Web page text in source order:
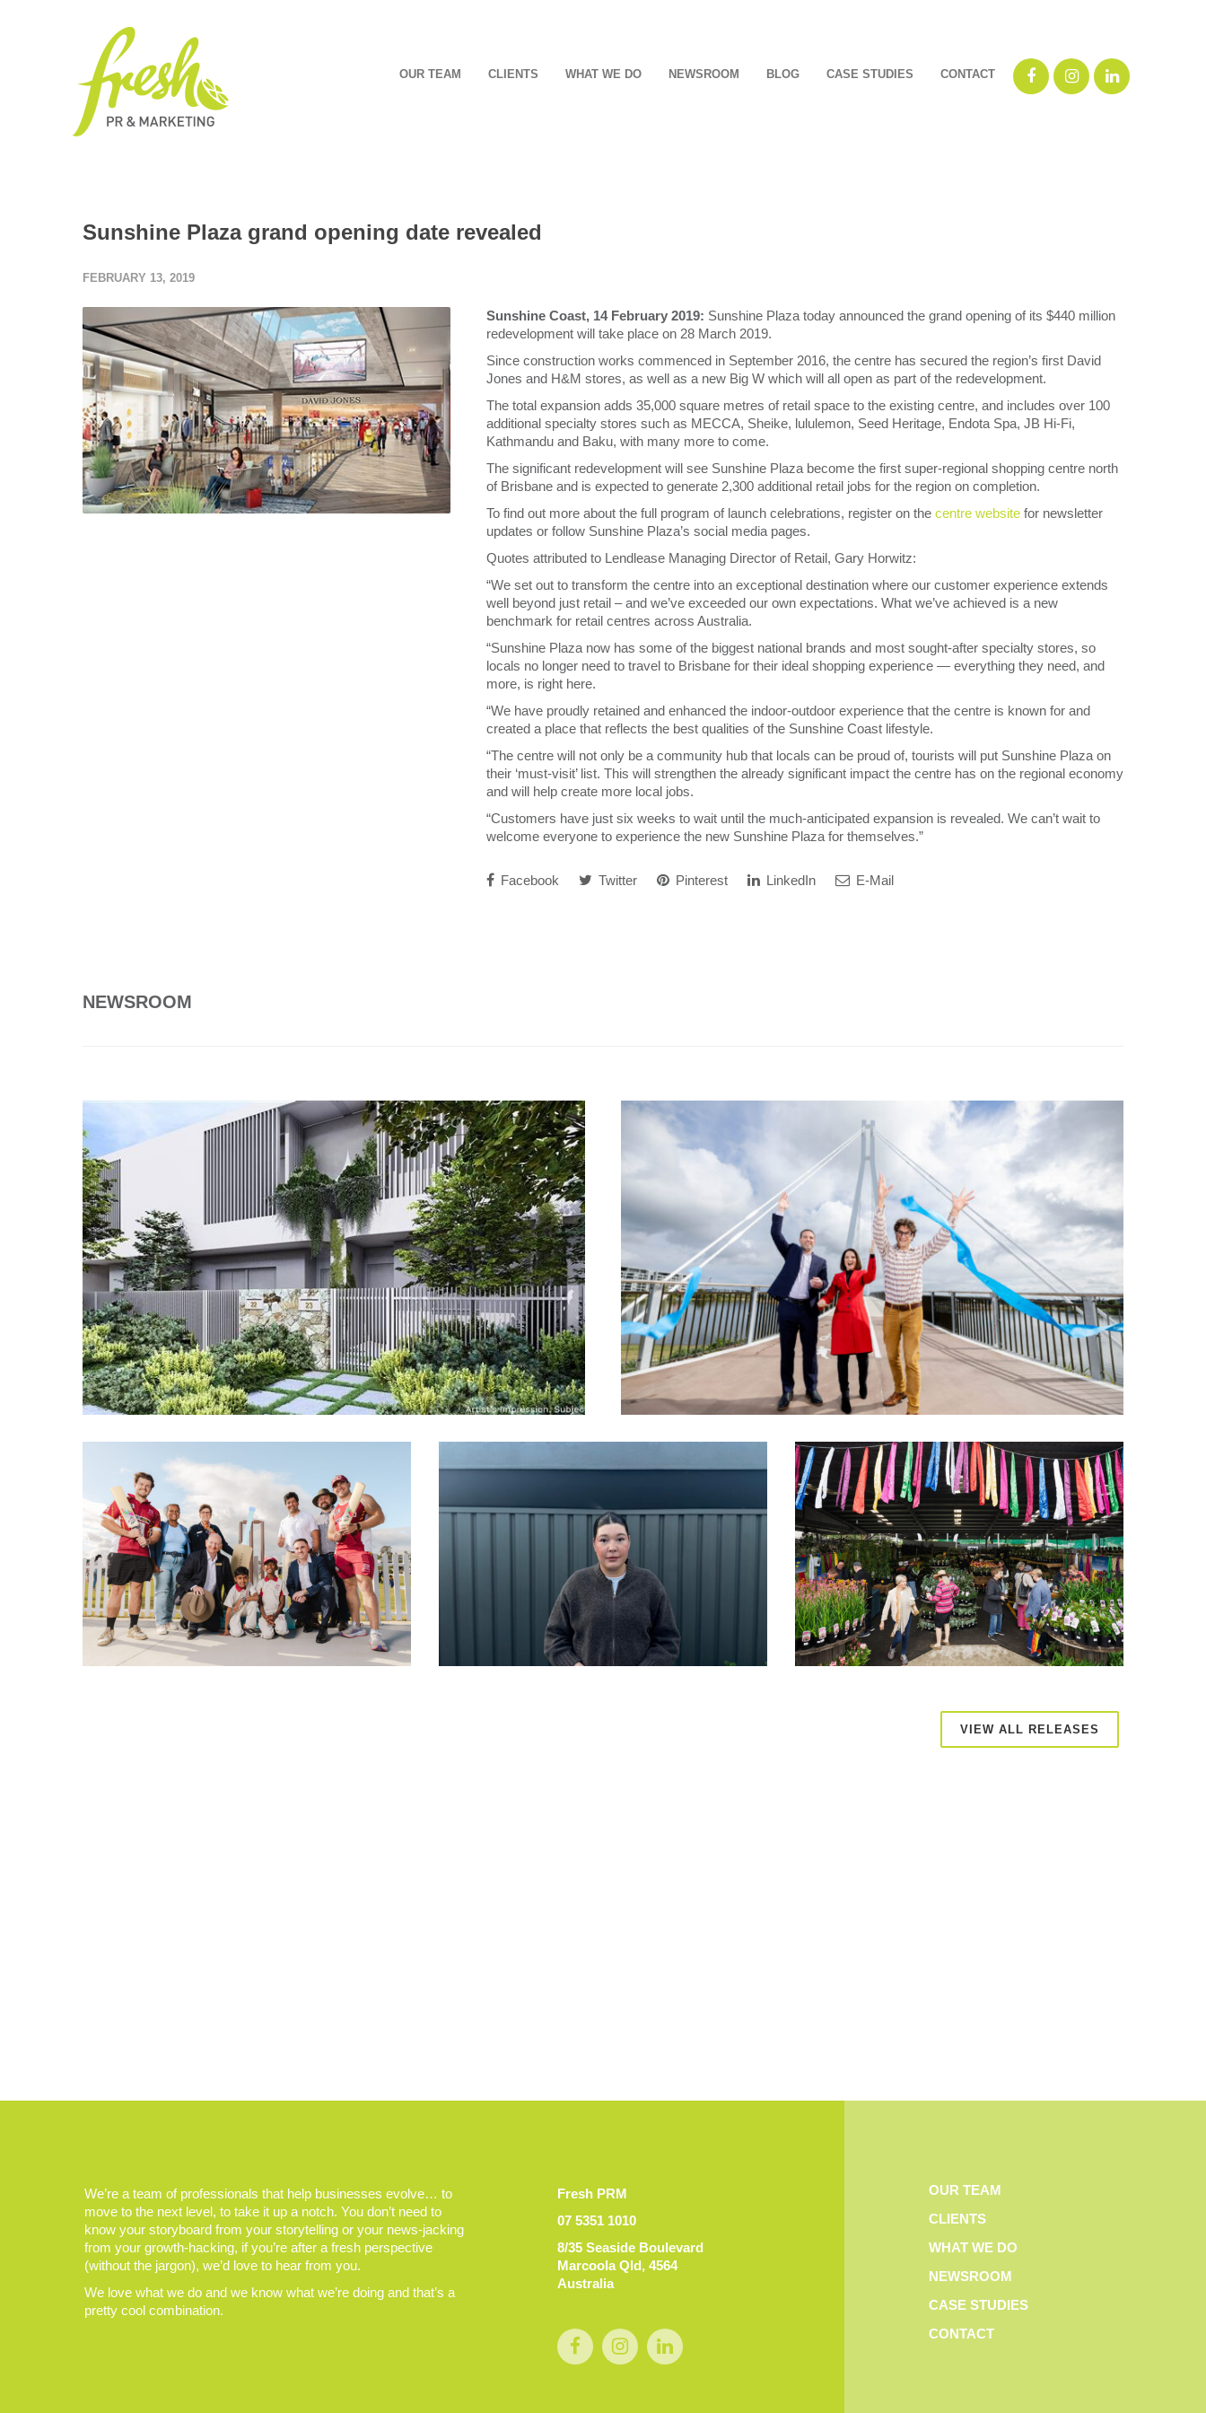
OUR TEAM CLIENTS WHAT WE DO NEWSROOM BLOG CASE STUDIES CONTACT
Sunshine Plaza grand opening date revealed
FEBRUARY 13, 2019
Sunshine Coast, 14 February 2019: Sunshine Plaza today announced the grand opening of its $440 million
redevelopment will take place on 28 March 2019.
Since construction works commenced in September 2016, the centre has secured the region’s first David
Jones and H&M stores, as well as a new Big W which will all open as part of the redevelopment.
The total expansion adds 35,000 square metres of retail space to the existing centre, and includes over 100
additional specialty stores such as MECCA, Sheike, lululemon, Seed Heritage, Endota Spa, JB Hi-Fi,
Kathmandu and Baku, with many more to come.
The significant redevelopment will see Sunshine Plaza become the first super-regional shopping centre north
of Brisbane and is expected to generate 2,300 additional retail jobs for the region on completion.
To find out more about the full program of launch celebrations, register on the centre website for newsletter
updates or follow Sunshine Plaza’s social media pages.
Quotes attributed to Lendlease Managing Director of Retail, Gary Horwitz:
“We set out to transform the centre into an exceptional destination where our customer experience extends
well beyond just retail – and we’ve exceeded our own expectations. What we’ve achieved is a new
benchmark for retail centres across Australia.
“Sunshine Plaza now has some of the biggest national brands and most sought-after specialty stores, so
locals no longer need to travel to Brisbane for their ideal shopping experience — everything they need, and
more, is right here.
“We have proudly retained and enhanced the indoor-outdoor experience that the centre is known for and
created a place that reflects the best qualities of the Sunshine Coast lifestyle.
“The centre will not only be a community hub that locals can be proud of, tourists will put Sunshine Plaza on
their ‘must-visit’ list. This will strengthen the already significant impact the centre has on the regional economy
and will help create more local jobs.
“Customers have just six weeks to wait until the much-anticipated expansion is revealed. We can’t wait to
welcome everyone to experience the new Sunshine Plaza for themselves.”
Facebook Twitter Pinterest LinkedIn E-Mail
NEWSROOM
VIEW ALL RELEASES
We’re a team of professionals that help businesses evolve… to
move to the next level, to take it up a notch. You don’t need to
know your storyboard from your storytelling or your news-jacking
from your growth-hacking, if you’re after a fresh perspective
(without the jargon), we’d love to hear from you.
We love what we do and we know what we’re doing and that’s a
pretty cool combination.
Fresh PRM
07 5351 1010
8/35 Seaside Boulevard
Marcoola Qld, 4564
Australia
OUR TEAM
CLIENTS
WHAT WE DO
NEWSROOM
CASE STUDIES
CONTACT